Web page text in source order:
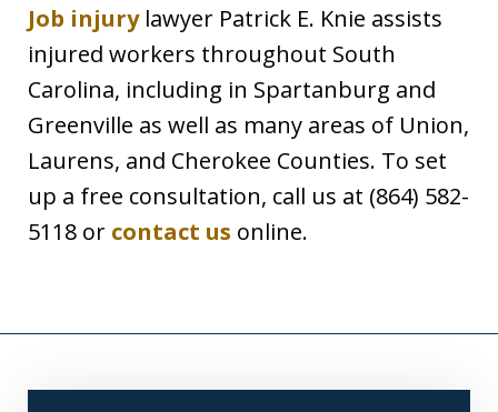
Job injurylawyer Patrick E. Knie assists
injured workers throughout South
Carolina, including in Spartanburg and
Greenville as well as many areas of Union,
Laurens, and Cherokee Counties. To set
up a free consultation, call us at (864) 582-
5118 or contact us online.